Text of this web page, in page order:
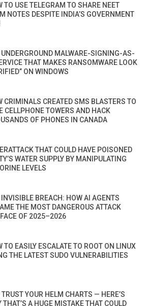
TO USE TELEGRAM TO SHARE NEET
NOTES DESPITE INDIA’S GOVERNMENT
MALWARE-SIGNING-AS-
THAT MAKES RANSOMWARE LOOK
ON WINDOWS
CRIMINALS CREATED SMS BLASTERS TO
CELLPHONE TOWERS AND HACK
OF PHONES IN CANADA
THAT COULD HAVE POISONED
WATER SUPPLY BY MANIPULATING
LEVELS
BREACH: HOW AI AGENTS
THE MOST DANGEROUS ATTACK
OF 2025–2026
TO EASILY ESCALATE TO ROOT ON LINUX
THE LATEST SUDO VULNERABILITIES
TRUST YOUR HELM CHARTS — HERE’S
THAT’S A HUGE MISTAKE THAT COULD